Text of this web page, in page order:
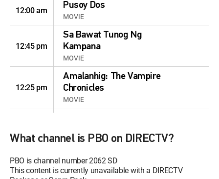
12:00 am Pusoy Dos
MOVIE
12:45 pm
Sa Bawat Tunog Ng
Kampana
MOVIE
12:25 pm
Amalanhig: The Vampire
Chronicles
MOVIE
MOVIE
12:55 pm Pusoy Dos
MOVIE
What channel is PBO on DIRECTV?
PBO is channel number 2062 SD
This content is currently unavailable with a DIRECTV